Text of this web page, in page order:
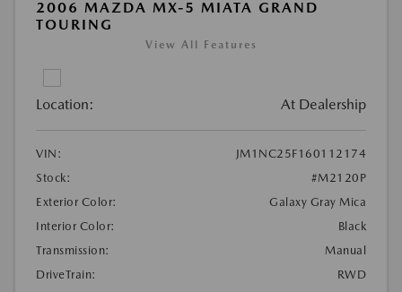
2006 MAZDA MX-5 MIATA GRAND
TOURING
View All Features
Location: At Dealership
VIN:
JM1NC25F160112174
Stock:
#M2120P
Exterior Color:
Galaxy Gray Mica
Interior Color:
Black
Transmission:
Manual
DriveTrain:
RWD